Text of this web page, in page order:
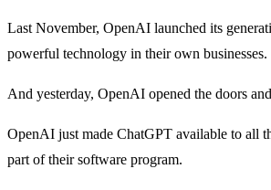
Last November, OpenAI launched its
powerful technology in their own businesses.
And yesterday, OpenAI opened the doors
OpenAI just made ChatGPT available to all
part of their software program.